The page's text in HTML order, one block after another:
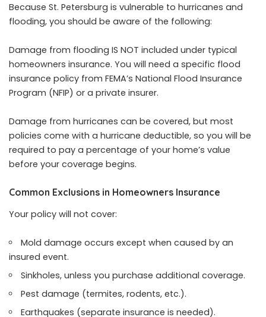
Because St. Petersburg is vulnerable to hurricanes and
flooding, you should be aware of the following:
Damage from flooding IS NOT included under typical
homeowners insurance. You will need a specific flood
insurance policy from FEMA’s National Flood Insurance
Program (NFIP) or a private insurer.
Damage from hurricanes can be covered, but most
policies come with a hurricane deductible, so you will be
required to pay a percentage of your home’s value
before your coverage begins.
Common Exclusions in Homeowners Insurance
Your policy will not cover:
Mold damage occurs except when caused by an
insured event.
Sinkholes, unless you purchase additional coverage.
Pest damage (termites, rodents, etc.).
Earthquakes (separate insurance is needed).